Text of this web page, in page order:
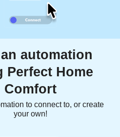
automation
Perfect Home
Comfort
to connect to, or create
your own!